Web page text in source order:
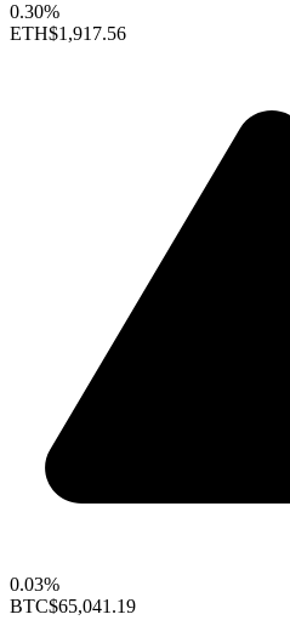
0.30%
ETH$1,917.56
0.03%
BTC$65,041.19